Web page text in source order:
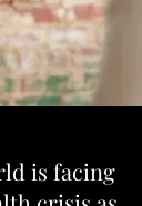
is facing